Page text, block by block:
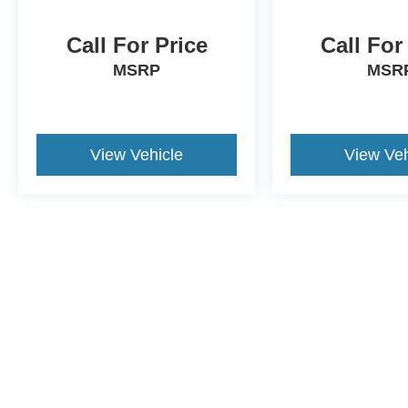
Call For Price
MSRP
View Vehicle
Call
View